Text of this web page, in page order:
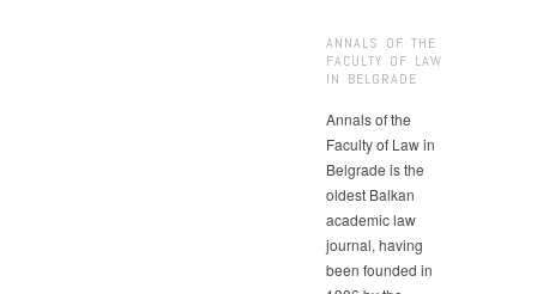
ANNALS OF THE
FACULTY OF LAW
IN BELGRADE
Annals of the
Faculty of Law in
Belgrade is the
oldest Balkan
academic law
journal, having
been founded in